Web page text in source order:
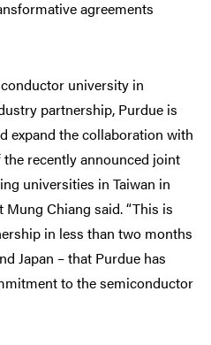
agreements
university in
partnership, Purdue is
expand the collaboration with
recently announced joint
universities in Taiwan in
Mung Chiang said. “This is
in less than two months
Japan – that Purdue has
to the semiconductor